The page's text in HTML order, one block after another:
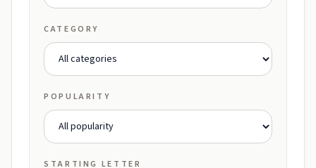
CATEGORY
POPULARITY
STARTING LETTER